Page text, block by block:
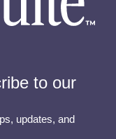
to our
updates, and